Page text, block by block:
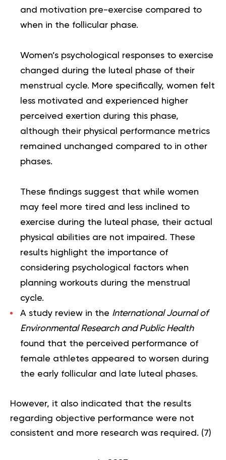
and motivation pre-exercise compared to
when in the follicular phase.
Women’s psychological responses to exercise
changed during the luteal phase of their
menstrual cycle. More specifically, women felt
less motivated and experienced higher
perceived exertion during this phase,
although their physical performance metrics
remained unchanged compared to in other
phases.
These findings suggest that while women
may feel more tired and less inclined to
exercise during the luteal phase, their actual
physical abilities are not impaired. These
results highlight the importance of
considering psychological factors when
planning workouts during the menstrual
cycle.
A study review in the International Journal of
Environmental Research and Public Health
found that the perceived performance of
female athletes appeared to worsen during
the early follicular and late luteal phases.
However, it also indicated that the results
regarding objective performance were not
consistent and more research was required. (7)